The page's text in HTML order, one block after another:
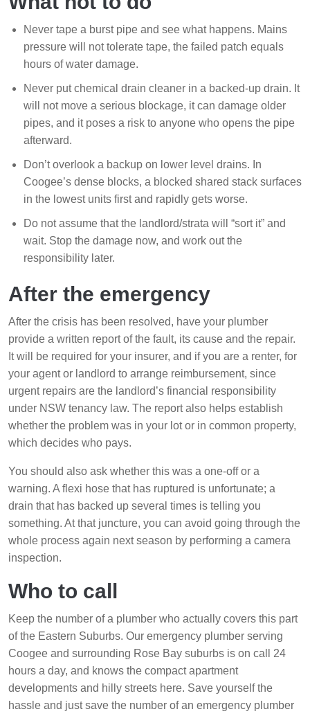
Never tape a burst pipe and see what happens. Mains
pressure will not tolerate tape, the failed patch equals
hours of water damage.
Never put chemical drain cleaner in a backed-up drain. It
will not move a serious blockage, it can damage older
pipes, and it poses a risk to anyone who opens the pipe
afterward.
Don’t overlook a backup on lower level drains. In
Coogee’s dense blocks, a blocked shared stack surfaces
in the lowest units first and rapidly gets worse.
Do not assume that the landlord/strata will “sort it” and
wait. Stop the damage now, and work out the
responsibility later.
After the emergency
After the crisis has been resolved, have your plumber
provide a written report of the fault, its cause and the repair.
It will be required for your insurer, and if you are a renter, for
your agent or landlord to arrange reimbursement, since
urgent repairs are the landlord’s financial responsibility
under NSW tenancy law. The report also helps establish
whether the problem was in your lot or in common property,
which decides who pays.
You should also ask whether this was a one-off or a
warning. A flexi hose that has ruptured is unfortunate; a
drain that has backed up several times is telling you
something. At that juncture, you can avoid going through the
whole process again next season by performing a camera
inspection.
Who to call
Keep the number of a plumber who actually covers this part
of the Eastern Suburbs. Our emergency plumber serving
Coogee and surrounding Rose Bay suburbs is on call 24
hours a day, and knows the compact apartment
developments and hilly streets here. Save yourself the
hassle and just save the number of an emergency plumber